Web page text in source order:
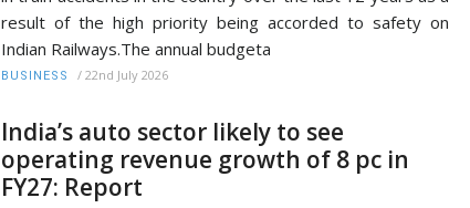
result of the high priority being accorded to safety on
Indian Railways.The annual budgeta
BUSINESS / 22nd July 2026
India’s auto sector likely to see
operating revenue growth of 8 pc in
FY27: Report